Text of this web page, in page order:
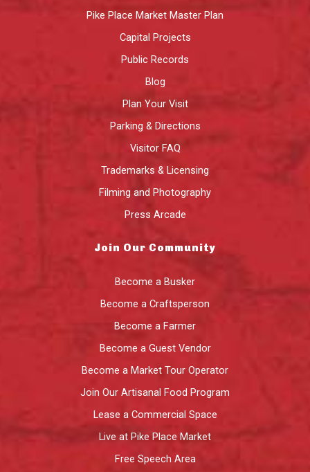
Pike Place Market Master Plan
Capital Projects
Public Records
Blog
Plan Your Visit
Parking & Directions
Visitor FAQ
Trademarks & Licensing
Filming and Photography
Press Arcade
Join Our Community
Become a Busker
Become a Craftsperson
Become a Farmer
Become a Guest Vendor
Become a Market Tour Operator
Join Our Artisanal Food Program
Lease a Commercial Space
Live at Pike Place Market
Free Speech Area